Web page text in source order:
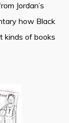
Jordan’s
how Black
kinds of books